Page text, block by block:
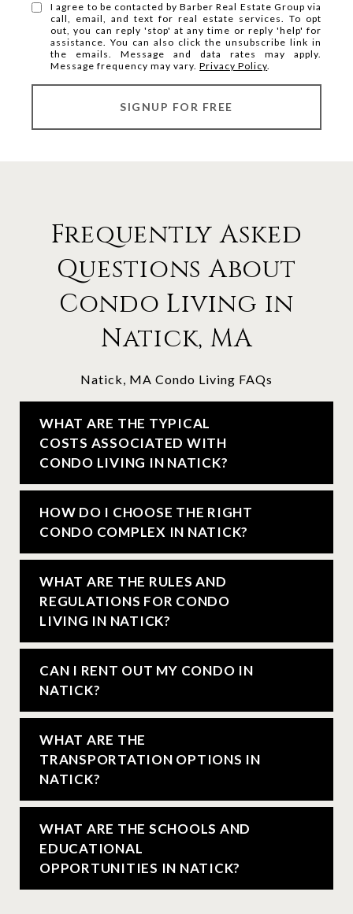
I agree to be contacted by Barber Real Estate Group via
call, email, and text for real estate services. To opt
out, you can reply 'stop' at any time or reply 'help' for
assistance. You can also click the unsubscribe link in
the emails. Message and data rates may apply.
Message frequency may vary.Privacy Policy.
SIGNUP FOR FREE
Frequently Asked
Questions About
Condo Living in
Natick, MA
Natick, MA Condo Living FAQs
WHAT ARE THE TYPICAL
COSTS ASSOCIATED WITH
CONDO LIVING IN NATICK?
HOW DO I CHOOSE THE RIGHT
CONDO COMPLEX IN NATICK?
WHAT ARE THE RULES AND
REGULATIONS FOR CONDO
LIVING IN NATICK?
CAN I RENT OUT MY CONDO IN
NATICK?
WHAT ARE THE
TRANSPORTATION OPTIONS IN
NATICK?
WHAT ARE THE SCHOOLS AND
EDUCATIONAL
OPPORTUNITIES IN NATICK?